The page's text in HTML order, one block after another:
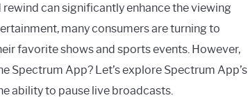
can significantly enhance the viewing
many consumers are turning to
favorite shows and sports events. However,
Spectrum App? Let’s explore Spectrum App’s
ability to pause live broadcasts.